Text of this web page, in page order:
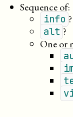
Sequence of:
info ?
alt ?
One or